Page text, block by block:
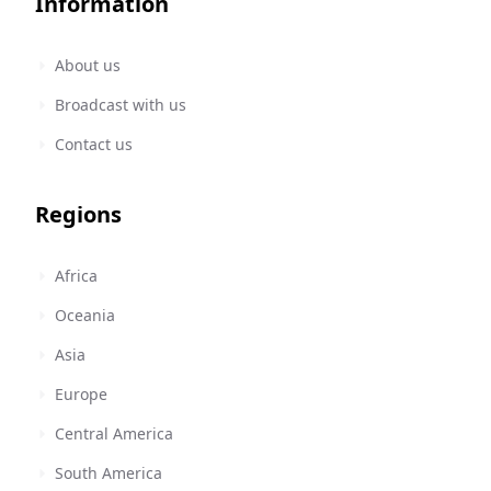
About us
Broadcast with us
Contact us
Regions
Africa
Oceania
Asia
Europe
Central America
South America